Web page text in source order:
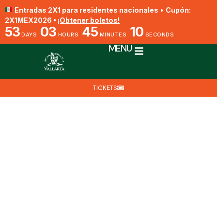
Entradas 2X1 para residentes nacionales • Cupón:
2X1MEX2026 • ¡Obtener boletos!
53 DAYS 03 HOURS 45 MINUTES 10 SECONDS
MENU
TICKETS